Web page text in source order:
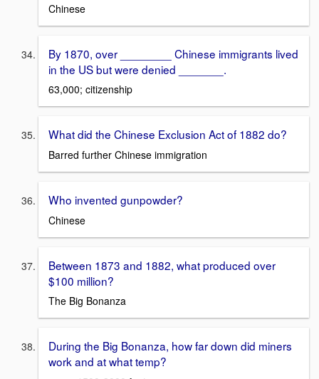
Chinese
By 1870, over ________ Chinese immigrants lived
in the US but were denied _______.
63,000; citizenship
What did the Chinese Exclusion Act of 1882 do?
Barred further Chinese immigration
Who invented gunpowder?
Chinese
Between 1873 and 1882, what produced over
$100 million?
The Big Bonanza
During the Big Bonanza, how far down did miners
work and at what temp?